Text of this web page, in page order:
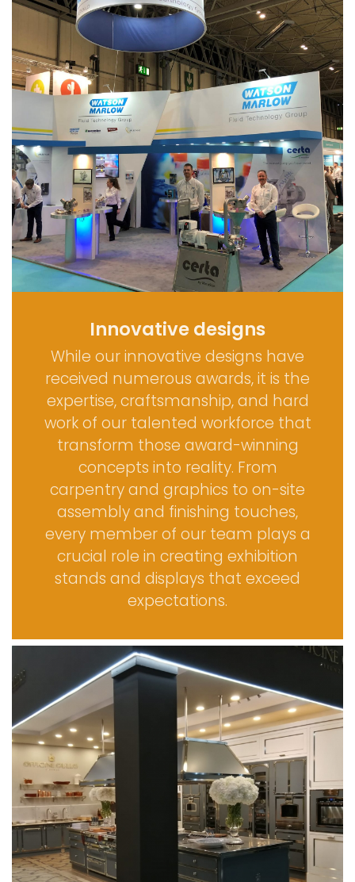
Innovative designs
While our innovative designs have
received numerous awards, it is the
expertise, craftsmanship, and hard
work of our talented workforce that
transform those award-winning
concepts into reality. From
carpentry and graphics to on-site
assembly and finishing touches,
every member of our team plays a
crucial role in creating exhibition
stands and displays that exceed
expectations.